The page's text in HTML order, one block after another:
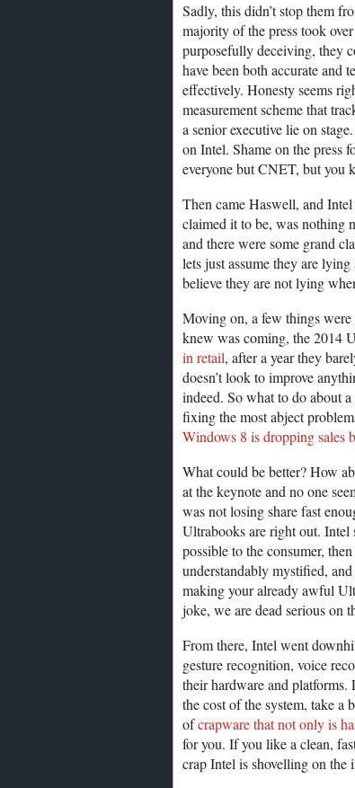
Sadly, this didn’t stop them
majority of the press took
purposefully deceiving, they
have been both accurate and
effectively. Honesty seems
measurement scheme that
a senior executive lie on
on Intel. Shame on the press
everyone but CNET, but you
Then came Haswell, and
claimed it to be, was nothing
and there were some grand
lets just assume they are
believe they are not lying
Moving on, a few things
knew was coming, the 2014
in retail, after a year they
doesn’t look to improve
indeed. So what to do about
fixing the most abject
Windows 8 is dropping sales
What could be better? How
at the keynote and no one
was not losing share fast
Ultrabooks are right out. Intel
possible to the consumer,
understandably mystified,
making your already awful
joke, we are dead serious on
From there, Intel went
gesture recognition, voice
their hardware and
the cost of the system, take a
ofcrapware that not only is
for you. If you like a clean,
crap Intel is shovelling on the